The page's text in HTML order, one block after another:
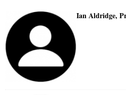
Ian Aldridge,